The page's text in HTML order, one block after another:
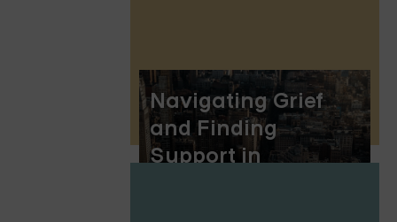
Navigating Grief
and Finding
Support in